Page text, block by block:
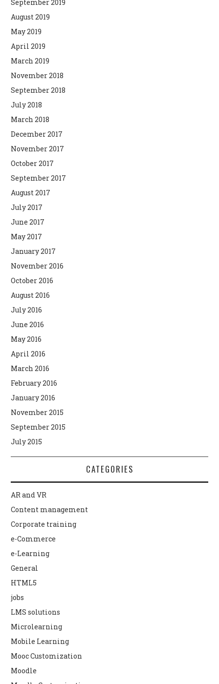
September 2019
August 2019
May 2019
April 2019
March 2019
November 2018
September 2018
July 2018
March 2018
December 2017
November 2017
October 2017
September 2017
August 2017
July 2017
June 2017
May 2017
January 2017
November 2016
October 2016
August 2016
July 2016
June 2016
May 2016
April 2016
March 2016
February 2016
January 2016
November 2015
September 2015
July 2015
CATEGORIES
AR and VR
Content management
Corporate training
e-Commerce
e-Learning
General
HTML5
jobs
LMS solutions
Microlearning
Mobile Learning
Mooc Customization
Moodle